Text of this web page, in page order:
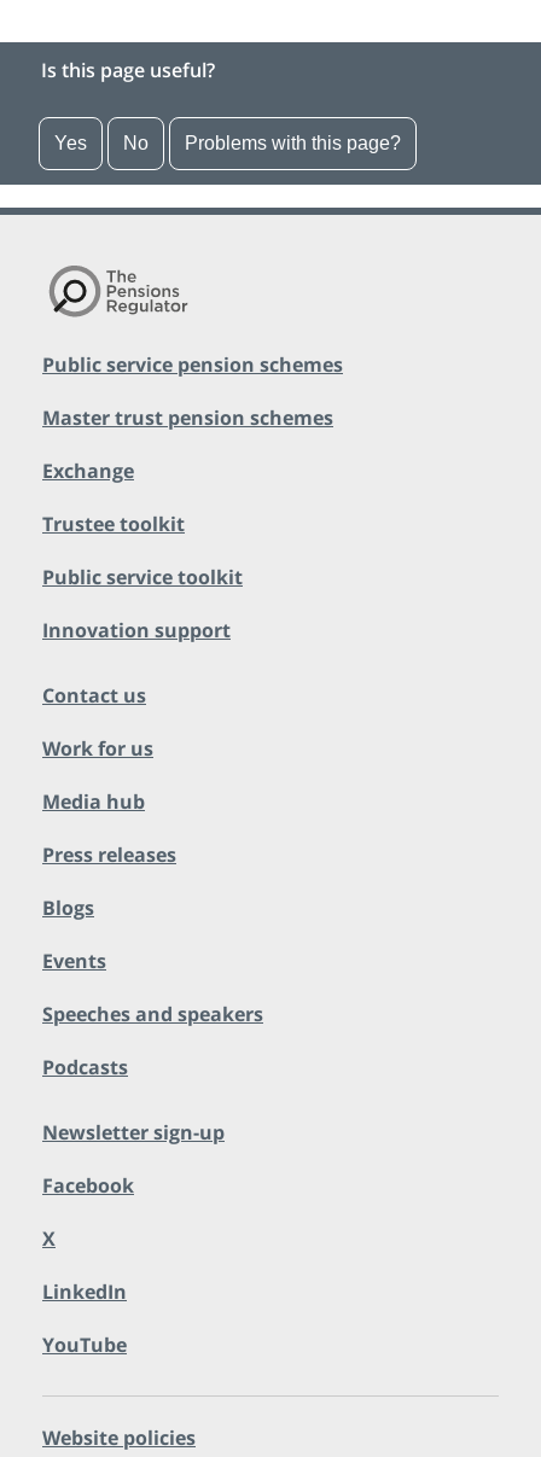
Is this page useful?
Yes No Problems with this page?
Public service pension schemes
Master trust pension schemes
Exchange
Trustee toolkit
Public service toolkit
Innovation support
Contact us
Work for us
Media hub
Press releases
Blogs
Events
Speeches and speakers
Podcasts
Newsletter sign-up
Facebook
X
LinkedIn
YouTube
Website policies